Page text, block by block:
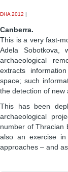
DHA 2012
Canberra.
This is a very fast-
Adela Sobotkova,
archaeological
extracts
space; such
the detection of new
This has been
archaeological
number of Thracian
also an exercise in
approaches – and